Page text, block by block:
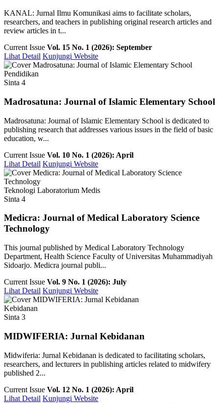
KANAL: Jurnal Ilmu Komunikasi aims to facilitate scholars,
researchers, and teachers in publishing original research articles and
review articles in t...
Current Issue Vol. 15 No. 1 (2026): September
Lihat Detail Kunjungi Website
Pendidikan
Sinta 4
Madrosatuna: Journal of Islamic Elementary School
Madrosatuna: Journal of Islamic Elementary School is dedicated to
publishing research that addresses various issues in the field of basic
education, w...
Current Issue Vol. 10 No. 1 (2026): April
Lihat Detail Kunjungi Website
Teknologi Laboratorium Medis
Sinta 4
Medicra: Journal of Medical Laboratory Science
Technology
This journal published by Medical Laboratory Technology
Department, Health Science Faculty of Universitas Muhammadiyah
Sidoarjo. Medicra journal publi...
Current Issue Vol. 9 No. 1 (2026): July
Lihat Detail Kunjungi Website
Kebidanan
Sinta 3
MIDWIFERIA: Jurnal Kebidanan
Midwiferia: Jurnal Kebidanan is dedicated to facilitating scholars,
researchers, and lecturers in publishing articles related to midwifery
published 2...
Current Issue Vol. 12 No. 1 (2026): April
Lihat Detail Kunjungi Website